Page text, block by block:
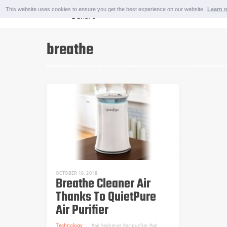
This website uses cookies to ensure you get the best experience on our website. Learn
breathe
OCTOBER 18, 2018
Breathe Cleaner Air
Thanks To QuietPure
Air Purifier
Technology air freshener, air purifier,
air